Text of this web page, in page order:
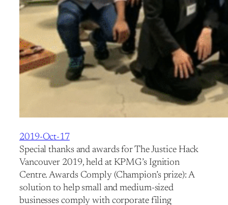
2019-Oct-17
Special thanks and awards for The Justice Hack
Vancouver 2019, held at KPMG’s Ignition
Centre. Awards Comply (Champion’s prize): A
solution to help small and medium-sized
businesses comply with corporate filing